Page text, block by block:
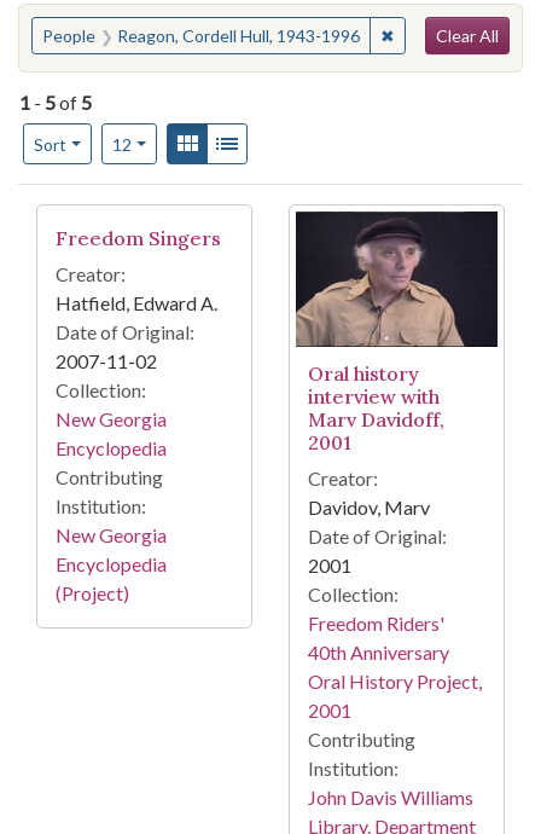
You searched for:
People Reagon, Cordell Hull, 1943-1996 ✖Remove constraint
Clear All
1 - 5of 5
Sort
Number of results to display per page
12per pageView results as:
Gallery
Search Results
Freedom Singers
Creator:
Hatfield, Edward A.
Date of Original:
2007-11-02
Collection:
New Georgia
Encyclopedia
Contributing
Institution:
New Georgia
Encyclopedia
(Project)
Oral history
interview with
Marv Davidoff,
2001
Creator:
Davidov, Marv
Date of Original:
2001
Collection:
Freedom Riders'
40th Anniversary
Oral History Project,
2001
Contributing
Institution:
John Davis Williams
Library. Department